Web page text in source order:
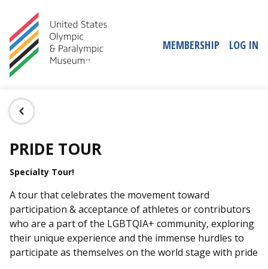
MEMBERSHIP LOG IN
PRIDE TOUR
Specialty Tour!
A tour that celebrates the movement toward
participation & acceptance of athletes or contributors
who are a part of the LGBTQIA+ community, exploring
their unique experience and the immense hurdles to
participate as themselves on the world stage with pride